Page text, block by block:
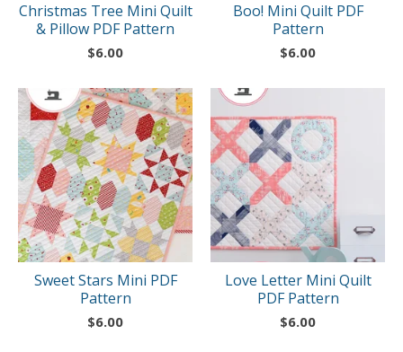
Christmas Tree Mini Quilt
& Pillow PDF Pattern
$6.00
Boo! Mini Quilt PDF
Pattern
$6.00
Sweet Stars Mini PDF
Pattern
$6.00
Love Letter Mini Quilt
PDF Pattern
$6.00